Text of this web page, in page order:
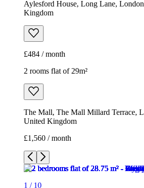
The Mall, The Mall Millard Terrace,
United Kingdom
£1,560 / month
1/10
1 / 10
1/10